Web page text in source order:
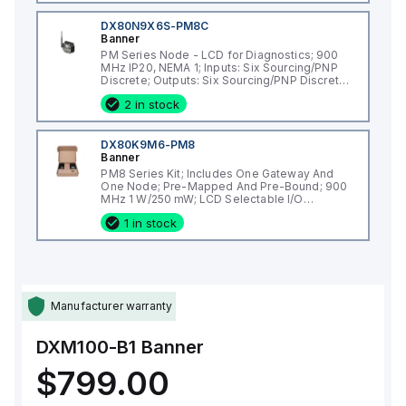
DX80N9X6S-PM8C
Banner
PM Series Node - LCD for Diagnostics; 900
MHz IP20, NEMA 1; Inputs: Six Sourcing/PNP
Discrete; Outputs: Six Sourcing/PNP Discrete;
External Terminals
2 in stock
DX80K9M6-PM8
Banner
PM8 Series Kit; Includes One Gateway And
One Node; Pre-Mapped And Pre-Bound; 900
MHz 1 W/250 mW; LCD Selectable I/O
Mapping; IP67, NEMA 6; Inputs: Six
Sourcing/PNP Discrete; Outputs: Six
Sourcing/PNP Discrete
1 in stock
Manufacturer warranty
DXM100-B1 Banner
$799.00